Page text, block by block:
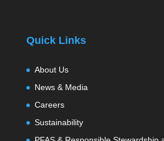
Quick Links
About Us
News & Media
Careers
Sustainability